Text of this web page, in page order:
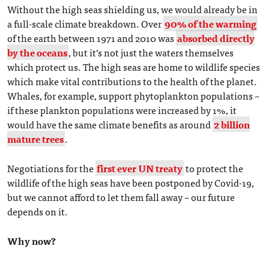
Without the high seas shielding us, we would already be in
a full-scale climate breakdown. Over90% of the warming
of the earth between 1971 and 2010 was absorbed directly
by the oceans, but it’s not just the waters themselves
which protect us. The high seas are home to wildlife species
which make vital contributions to the health of the planet.
Whales, for example, support phytoplankton populations –
if these plankton populations were increased by 1%, it
would have the same climate benefits as around 2 billion
mature trees.
Negotiations for the first ever UN treatyto protect the
wildlife of the high seas have been postponed by Covid-19,
but we cannot afford to let them fall away – our future
depends on it.
Why now?